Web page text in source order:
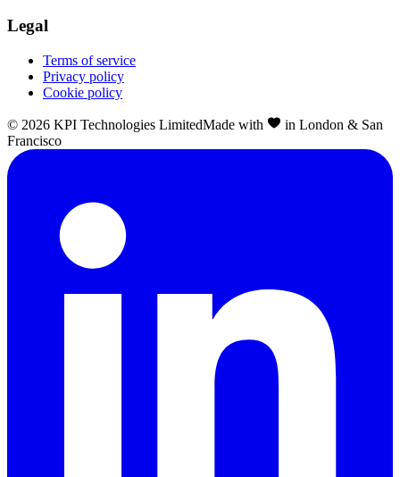
Legal
Terms of service
Privacy policy
Cookie policy
© 2026 KPI Technologies LimitedMade with
in London & San
Francisco